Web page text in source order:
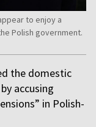
to enjoy a
Polish government.
the domestic
accusing
in Polish-